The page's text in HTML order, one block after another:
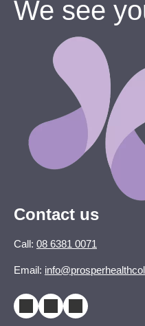
We see
Contact us
Call: 08 6381 0071
Email: